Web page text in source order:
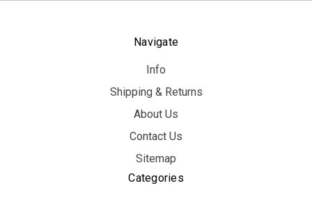
Navigate
Info
Shipping & Returns
About Us
Contact Us
Sitemap
Categories